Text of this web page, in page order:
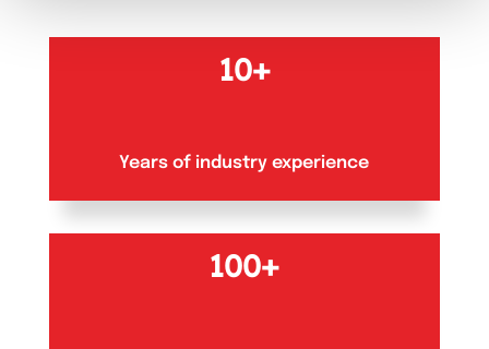
10+
Years of industry experience
100+